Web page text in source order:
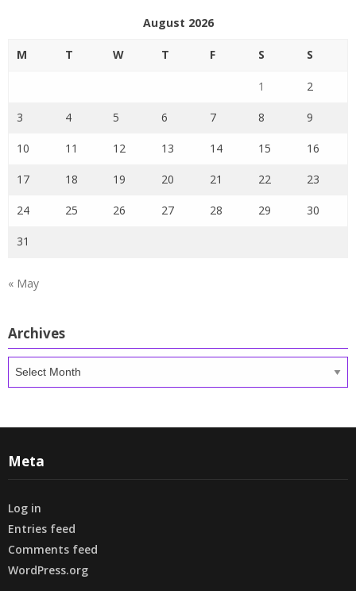
August 2026
M T W T F S S
1 2
3 4 5 6 7 8 9
10 11 12 13 14 15 16
17 18 19 20 21 22 23
24 25 26 27 28 29 30
31
« May
Archives
Meta
Log in
Entries feed
Comments feed
WordPress.org